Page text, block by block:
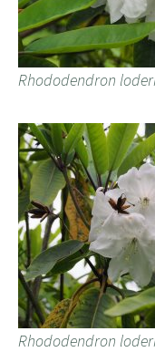
Rhododendron loderi
Rhododendron loderi